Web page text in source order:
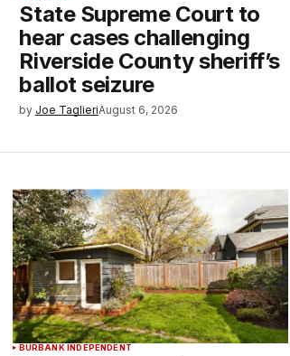
State Supreme Court to
hear cases challenging
Riverside County sheriff’s
ballot seizure
by Joe TaglieriAugust 6, 2026
BURBANK INDEPENDENT